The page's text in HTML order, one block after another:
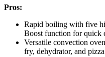
Pros:
Rapid boiling with five
Boost function for quick
Versatile convection
fry, dehydrator, and